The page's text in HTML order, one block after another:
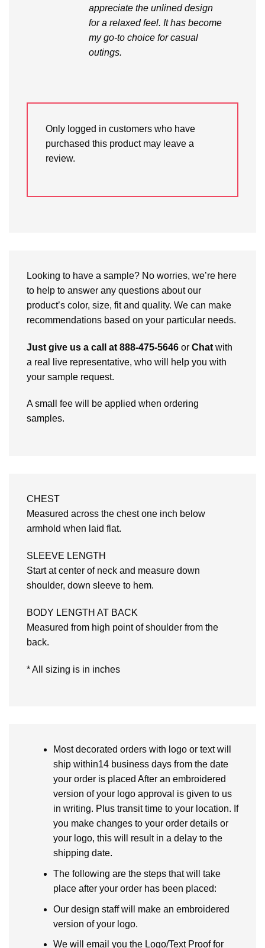
appreciate the unlined design
for a relaxed feel. It has become
my go-to choice for casual
outings.
Only logged in customers who have
purchased this product may leave a
review.
Looking to have a sample? No worries, we’re here
to help to answer any questions about our
product’s color, size, fit and quality. We can make
recommendations based on your particular needs.
Just give us a call at 888-475-5646 or Chat with
a real live representative, who will help you with
your sample request.
A small fee will be applied when ordering
samples.
CHEST
Measured across the chest one inch below
armhold when laid flat.
SLEEVE LENGTH
Start at center of neck and measure down
shoulder, down sleeve to hem.
BODY LENGTH AT BACK
Measured from high point of shoulder from the
back.
* All sizing is in inches
Most decorated orders with logo or text will
ship within14 business days from the date
your order is placed After an embroidered
version of your logo approval is given to us
in writing. Plus transit time to your location. If
you make changes to your order details or
your logo, this will result in a delay to the
shipping date.
The following are the steps that will take
place after your order has been placed:
Our design staff will make an embroidered
version of your logo.
We will email you the Logo/Text Proof for